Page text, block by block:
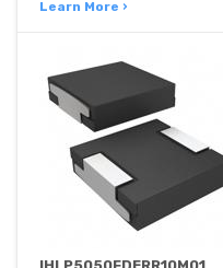
Learn More ›